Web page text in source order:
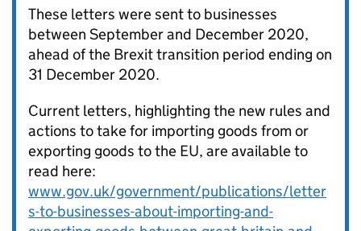
These letters were sent to businesses
between September and December 2020,
ahead of the Brexit transition period ending on
31 December 2020.
Current letters, highlighting the new rules and
actions to take for importing goods from or
exporting goods to the EU, are available to
read here:
www.gov.uk/government/publications/letter
s-to-businesses-about-importing-and-